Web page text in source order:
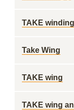
TAKE
Take Wing
TAKE wing
TAKE wing